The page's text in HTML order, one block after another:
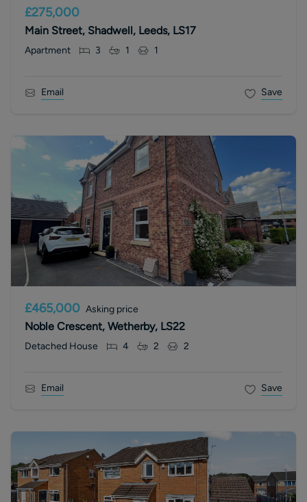
£275,000
Main Street, Shadwell, Leeds, LS17
Apartment 3 1 1
Email Save
£465,000 Asking price
Noble Crescent, Wetherby, LS22
Detached House 4 2 2
Email Save